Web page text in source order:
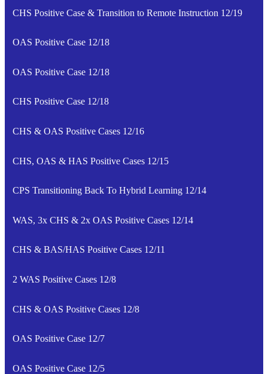
CHS Positive Case & Transition to Remote Instruction 12/19
OAS Positive Case 12/18
OAS Positive Case 12/18
CHS Positive Case 12/18
CHS & OAS Positive Cases 12/16
CHS, OAS & HAS Positive Cases 12/15
CPS Transitioning Back To Hybrid Learning 12/14
WAS, 3x CHS & 2x OAS Positive Cases 12/14
CHS & BAS/HAS Positive Cases 12/11
2 WAS Positive Cases 12/8
CHS & OAS Positive Cases 12/8
OAS Positive Case 12/7
OAS Positive Case 12/5